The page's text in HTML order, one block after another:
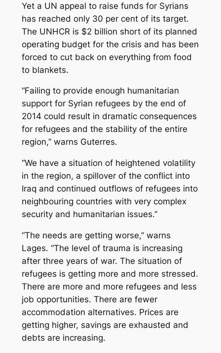
Yet a UN appeal to raise funds for Syrians
has reached only 30 per cent of its target.
The UNHCR is $2 billion short of its planned
operating budget for the crisis and has been
forced to cut back on everything from food
to blankets.
“Failing to provide enough humanitarian
support for Syrian refugees by the end of
2014 could result in dramatic consequences
for refugees and the stability of the entire
region,” warns Guterres.
“We have a situation of heightened volatility
in the region, a spillover of the conflict into
Iraq and continued outflows of refugees into
neighbouring countries with very complex
security and humanitarian issues.”
“The needs are getting worse,” warns
Lages. “The level of trauma is increasing
after three years of war. The situation of
refugees is getting more and more stressed.
There are more and more refugees and less
job opportunities. There are fewer
accommodation alternatives. Prices are
getting higher, savings are exhausted and
debts are increasing.